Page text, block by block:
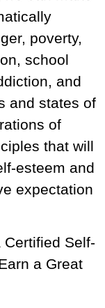
poverty,
school
and
and states of
of
that will
esteem and
expectation
Self-
a Great